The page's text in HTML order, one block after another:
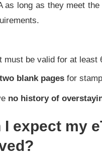
as long as they meet the
must be valid for at least
two blank pagesfor
no history of
I expect my